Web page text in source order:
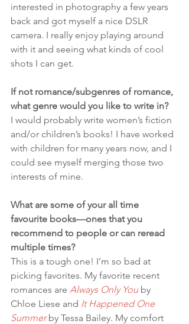
interested in photography a few years
back and got myself a nice DSLR
camera. I really enjoy playing around
with it and seeing what kinds of cool
shots I can get.
If not romance/subgenres of romance,
what genre would you like to write in?
I would probably write women’s fiction
and/or children’s books! I have worked
with children for many years now, and I
could see myself merging those two
interests of mine.
What are some of your all time
favourite books—ones that you
recommend to people or can reread
multiple times?
This is a tough one! I’m so bad at
picking favorites. My favorite recent
romances are Always Only You by
Chloe Liese and It Happened One
Summer by Tessa Bailey. My comfort